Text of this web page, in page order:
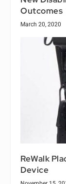
Outcomes
March 20, 2020
ReWalk
Device